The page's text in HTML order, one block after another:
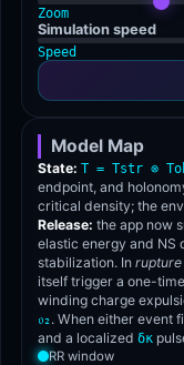
Zoom
Simulation speed
Speed
Model Map
State: T = Tstr ⊗
endpoint, and
critical density; the
Release: the app now
elastic energy and NS
stabilization. In
itself trigger a one-
winding charge
𝔬₂. When either event
and a localized δκ
RR window